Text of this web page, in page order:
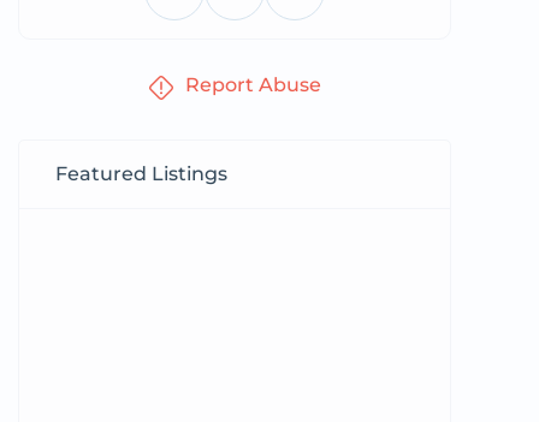
Report Abuse
Featured Listings